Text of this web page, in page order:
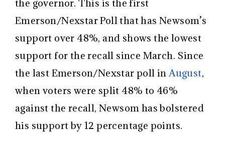
the governor. This is the first
Emerson/Nexstar Poll that has Newsom’s
support over 48%, and shows the lowest
support for the recall since March. Since
the last Emerson/Nexstar poll in August,
when voters were split 48% to 46%
against the recall, Newsom has bolstered
his support by 12 percentage points.